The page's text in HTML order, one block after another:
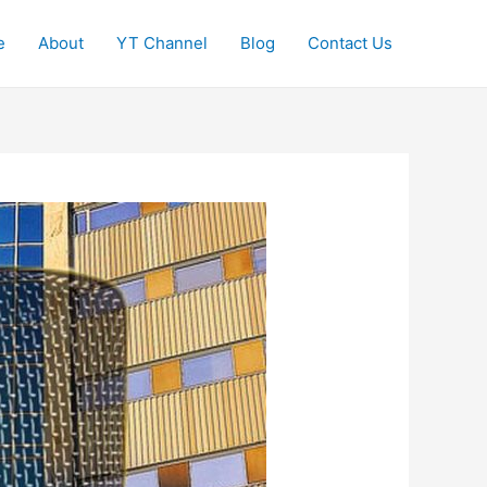
About YT Channel Blog Contact Us